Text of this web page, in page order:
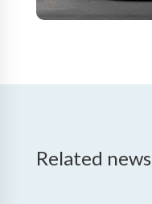
Related news